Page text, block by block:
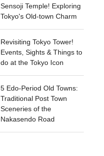
Sensoji Temple! Exploring
Tokyo's Old-town Charm
Revisiting Tokyo Tower!
Events, Sights & Things to
do at the Tokyo Icon
5 Edo-Period Old Towns:
Traditional Post Town
Sceneries of the
Nakasendo Road